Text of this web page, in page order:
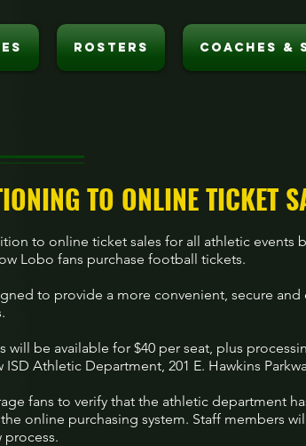
ROSTERS COACHES &
TO ONLINE TICKET
to online ticket sales for all athletic events
Lobo fans purchase football tickets.
to provide a more convenient, secure
will be available for $40 per seat, plus
Athletic Department, 201 E. Hawkins
fans to verify that the athletic department
online purchasing system. Staff members
process.